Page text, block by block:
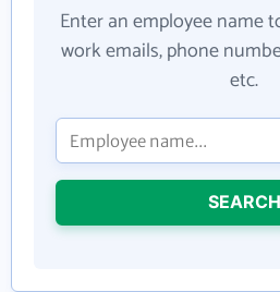
Enter an employee name
work emails, phone
etc.
SEARCH